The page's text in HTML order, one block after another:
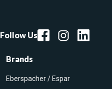
Follow Us
Brands
Eberspacher / Espar